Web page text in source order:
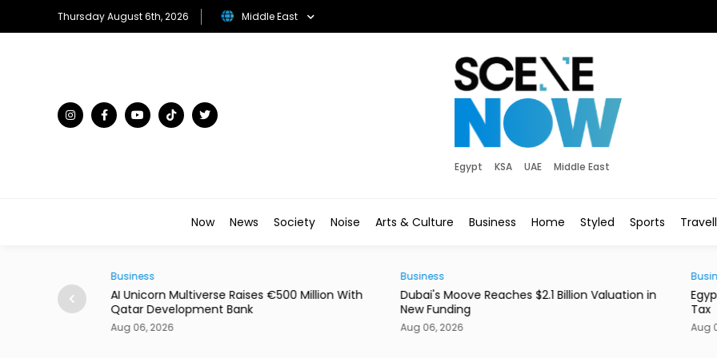
Thursday August 6th, 2026 Middle East
Egypt KSA UAE Middle East
Now News Society Noise Arts & Culture Business Home Styled Sports
Million With
Business
Dubai's Moove Reaches $2.1 Billion Valuation in
New Funding
Aug 06, 2026
Business
Egypt to Exempt EGX Capital Gains From Income
Tax
Aug 06, 2026